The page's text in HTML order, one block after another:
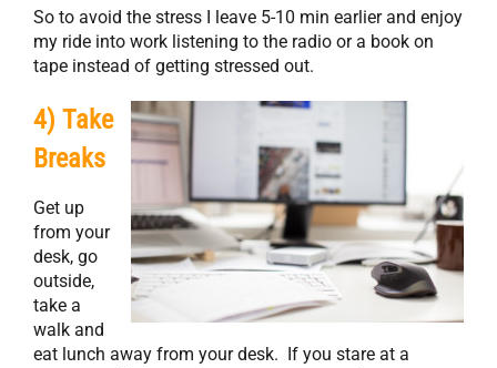
So to avoid the stress I leave 5-10 min earlier and enjoy
my ride into work listening to the radio or a book on
tape instead of getting stressed out.
4) Take
Breaks
Get up
from your
desk, go
outside,
take a
walk and
eat lunch away from your desk. If you stare at a